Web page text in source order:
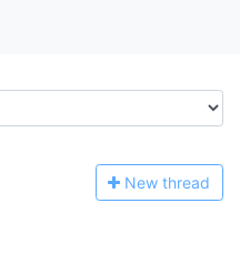
New thread